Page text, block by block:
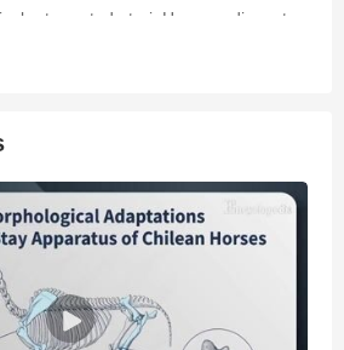
retroverted uteri. Hence, adjacent
far less support for the uterus in